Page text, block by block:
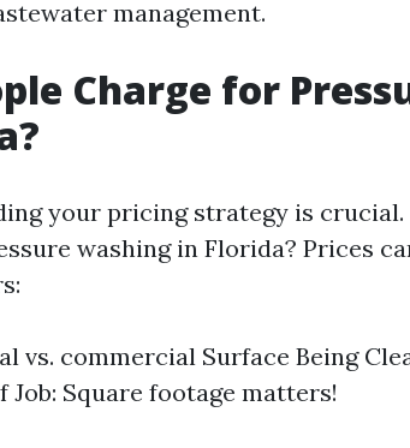
management.
Charge for
your pricing strategy is crucial.
washing in Florida? Prices
vs. commercial Surface Being
Job: Square footage matters!